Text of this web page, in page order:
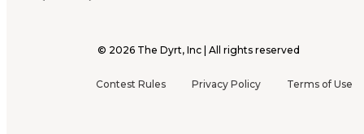
© 2026 The Dyrt, Inc | All rights reserved
Contest Rules Privacy Policy Terms of Use